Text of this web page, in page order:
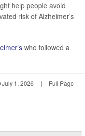
help people avoid
risk of Alzheimer’s
who followed a
July 1, 2026 | Full Page